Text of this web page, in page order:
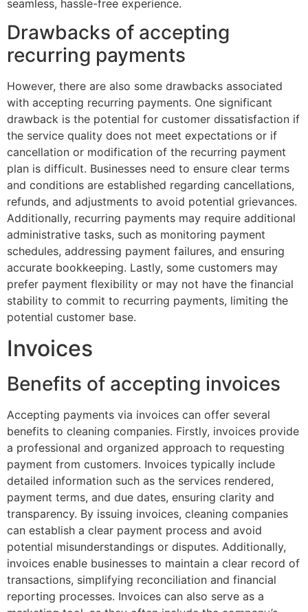
seamless, hassle-free experience.
Drawbacks of accepting
recurring payments
However, there are also some drawbacks associated
with accepting recurring payments. One significant
drawback is the potential for customer dissatisfaction if
the service quality does not meet expectations or if
cancellation or modification of the recurring payment
plan is difficult. Businesses need to ensure clear terms
and conditions are established regarding cancellations,
refunds, and adjustments to avoid potential grievances.
Additionally, recurring payments may require additional
administrative tasks, such as monitoring payment
schedules, addressing payment failures, and ensuring
accurate bookkeeping. Lastly, some customers may
prefer payment flexibility or may not have the financial
stability to commit to recurring payments, limiting the
potential customer base.
Invoices
Benefits of accepting invoices
Accepting payments via invoices can offer several
benefits to cleaning companies. Firstly, invoices provide
a professional and organized approach to requesting
payment from customers. Invoices typically include
detailed information such as the services rendered,
payment terms, and due dates, ensuring clarity and
transparency. By issuing invoices, cleaning companies
can establish a clear payment process and avoid
potential misunderstandings or disputes. Additionally,
invoices enable businesses to maintain a clear record of
transactions, simplifying reconciliation and financial
reporting processes. Invoices can also serve as a